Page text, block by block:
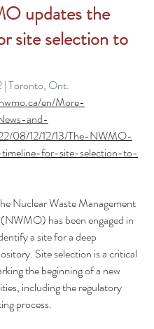
updates the
site selection to
| Toronto, Ont.
en/More-
and-
08/12/12/13/The-NWMO-
for-site-selection-to-
Nuclear Waste Management
has been engaged in
a site for a deep
Site selection is a critical
the beginning of a new
including the regulatory
process.